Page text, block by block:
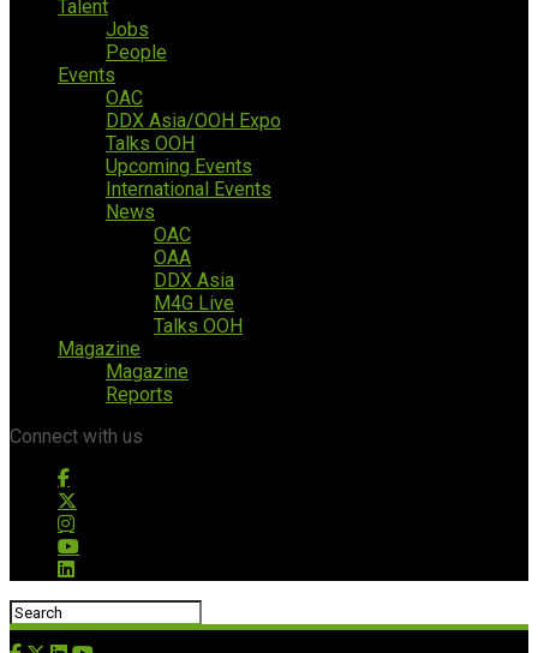
Talent
Jobs
People
Events
OAC
DDX Asia/OOH Expo
Talks OOH
Upcoming Events
International Events
News
OAC
OAA
DDX Asia
M4G Live
Talks OOH
Magazine
Magazine
Reports
Connect with us